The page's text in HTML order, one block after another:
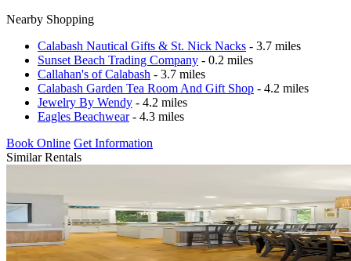
Nearby Shopping
Calabash Nautical Gifts & St. Nick Nacks - 3.7 miles
Sunset Beach Trading Company - 0.2 miles
Callahan's of Calabash - 3.7 miles
Calabash Garden Tea Room And Gift Shop - 4.2 miles
Jewelry By Wendy - 4.2 miles
Eagles Beachwear- 4.3 miles
Book Online Get Information
Similar Rentals